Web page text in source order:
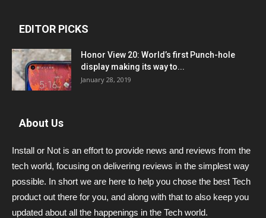
EDITOR PICKS
Honor View 20: World’s first Punch-hole
display making its way to...
January 28, 2019
About Us
Install or Not is an effort to provide news and reviews from the
tech world, focusing on delivering reviews in the simplest way
possible. In short we are here to help you chose the best Tech
product out there for you, and along with that to also keep you
updated about all the happenings in the Tech world.